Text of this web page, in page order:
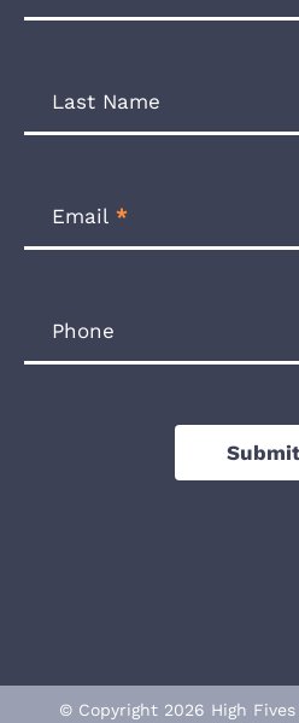
Last Name
Email *
Phone
© Copyright 2026 High